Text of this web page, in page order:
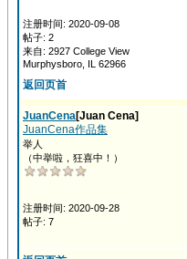
注册时间: 2020-09-08
帖子: 2
来自: 2927 College View
Murphysboro, IL 62966
返回页首
JuanCena[Juan Cena]
JuanCena作品集
举人
（中举啦，狂喜中！）
注册时间: 2020-09-28
帖子: 7